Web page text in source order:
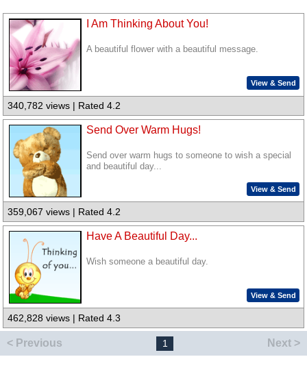
I Am Thinking About You!
A beautiful flower with a beautiful message.
View & Send
340,782 views | Rated 4.2
Send Over Warm Hugs!
Send over warm hugs to someone to wish a special
and beautiful day...
View & Send
359,067 views | Rated 4.2
Have A Beautiful Day...
Wish someone a beautiful day.
View & Send
462,828 views | Rated 4.3
< Previous 1 Next >